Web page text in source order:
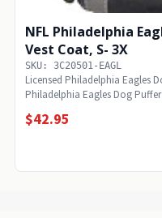
NFL Philadelphia
Vest Coat, S- 3X
SKU: 3C20501-EAGL
Licensed Philadelphia Eagles
Philadelphia Eagles Dog Puffer
$42.95